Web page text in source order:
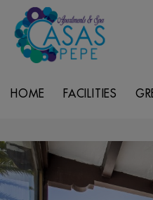
HOME FACILITIES